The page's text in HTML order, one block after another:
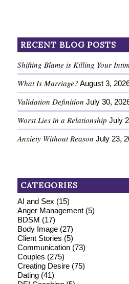
RECENT BLOG POSTS
Shifting Blame is Killing Your
What Is Marriage? August 3,
Validation Definition July 30,
Worst Lies in a Relationship July
Anxiety Without Reason July 23,
CATEGORIES
AI and Sex (15)
Anger Management(5)
BDSM (17)
Body Image(27)
Client Stories (5)
Communication(73)
Couples (275)
Creating Desire(75)
Dating(41)